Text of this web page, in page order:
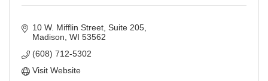
10 W. Mifflin Street Suite 205
Madison WI 53562
(608) 712-5302
Visit Website